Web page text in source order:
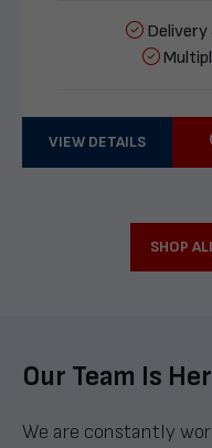
Delivery
VIEW DETAILS
SHOP
Our Team Is
We are constantly